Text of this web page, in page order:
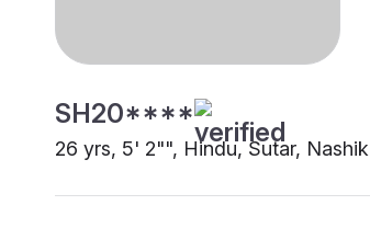
SH20****
26 yrs, 5' 2"", Hindu, Sutar, Nashik